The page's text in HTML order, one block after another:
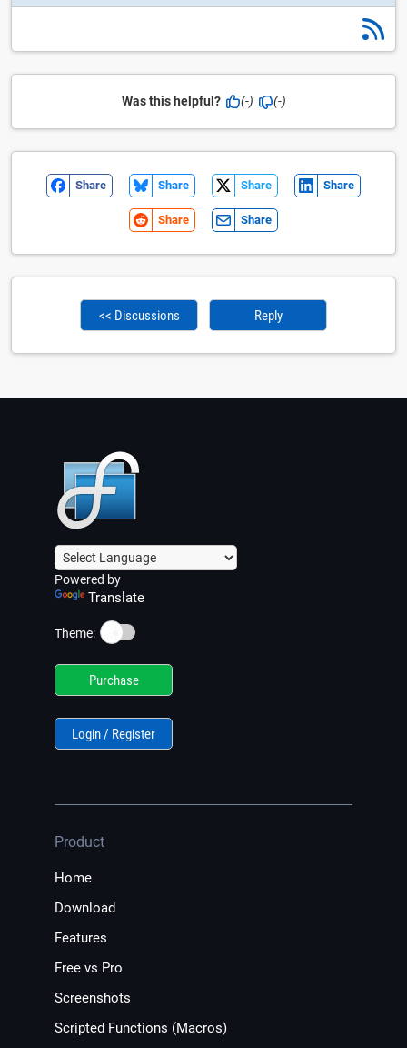
Was this helpful? (-) (-)
Share Share Share Share
Share Share
<< Discussions Reply
Powered by
Translate
Theme: ☀️
Purchase
Login / Register
Product
Home
Download
Features
Free vs Pro
Screenshots
Scripted Functions (Macros)